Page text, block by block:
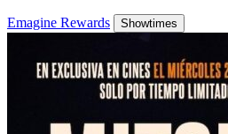
Emagine Rewards Showtimes